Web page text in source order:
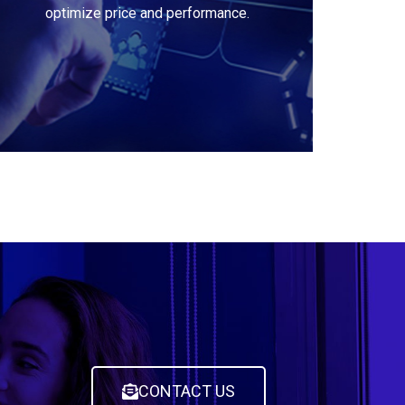
optimize price and performance.
CONTACT US